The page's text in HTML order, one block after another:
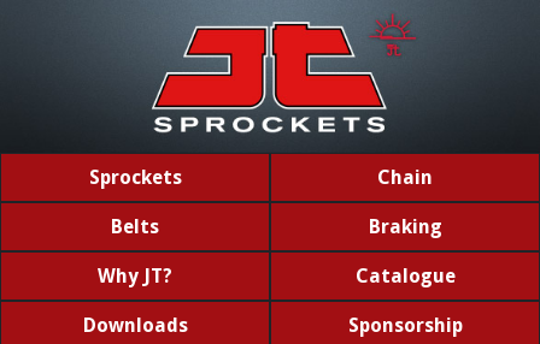
Sprockets Chain
Belts Braking
Why JT? Catalogue
Downloads Sponsorship